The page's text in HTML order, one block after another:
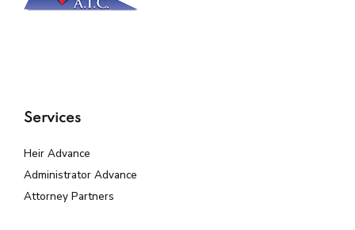
Services
Heir Advance
Administrator Advance
Attorney Partners